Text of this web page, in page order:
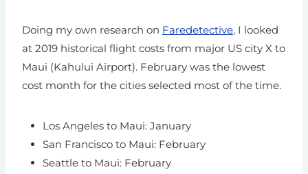
Doing my own research on Faredetective, I looked
at 2019 historical flight costs from major US city X to
Maui (Kahului Airport). February was the lowest
cost month for the cities selected most of the time.
Los Angeles to Maui: January
San Francisco to Maui: February
Seattle to Maui: February